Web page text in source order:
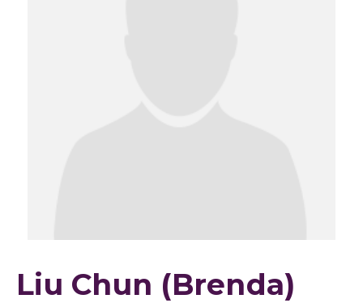
Liu Chun (Brenda)